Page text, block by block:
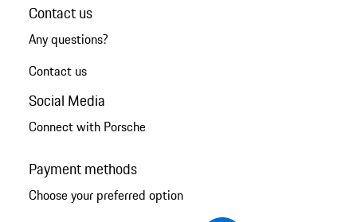
Contact us
Any questions?
Contact us
Social Media
Connect with Porsche
Payment methods
Choose your preferred option